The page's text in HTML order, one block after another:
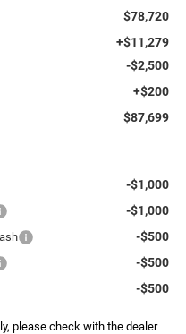
$78,720
+$11,279
-$2,500
+$200
$87,699
-$1,000
-$1,000
-$500
-$500
-$500
please check with the dealer